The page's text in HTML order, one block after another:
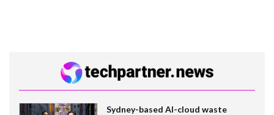
Sydney-based AI-cloud waste